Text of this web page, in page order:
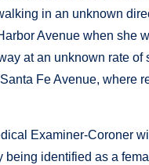
in an unknown
Avenue when she
at an unknown rate of
Fe Avenue, where
Examiner-Coroner
being identified as a